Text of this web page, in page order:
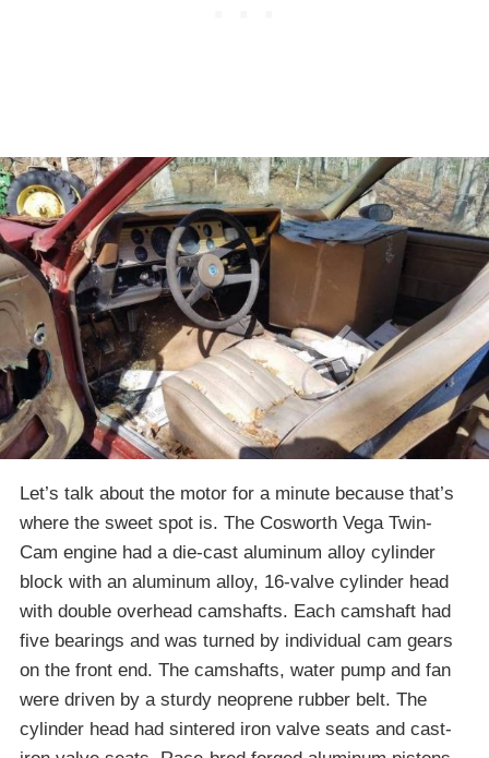
Let’s talk about the motor for a minute because that’s
where the sweet spot is. The Cosworth Vega Twin-
Cam engine had a die-cast aluminum alloy cylinder
block with an aluminum alloy, 16-valve cylinder head
with double overhead camshafts. Each camshaft had
five bearings and was turned by individual cam gears
on the front end. The camshafts, water pump and fan
were driven by a sturdy neoprene rubber belt. The
cylinder head had sintered iron valve seats and cast-